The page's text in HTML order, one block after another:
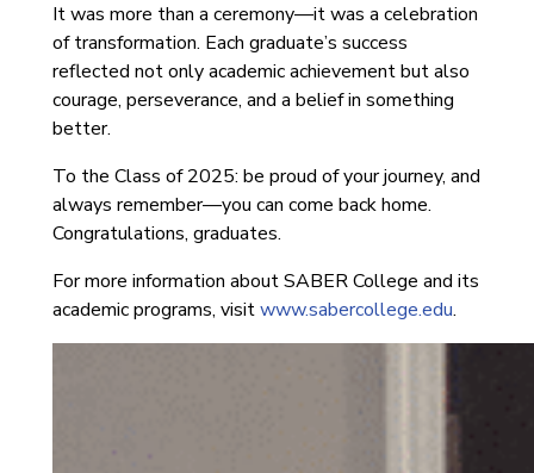
It was more than a ceremony—it was a celebration
of transformation. Each graduate’s success
reflected not only academic achievement but also
courage, perseverance, and a belief in something
better.
To the Class of 2025: be proud of your journey, and
always remember—you can come back home.
Congratulations, graduates.
For more information about SABER College and its
academic programs, visitwww.sabercollege.edu.